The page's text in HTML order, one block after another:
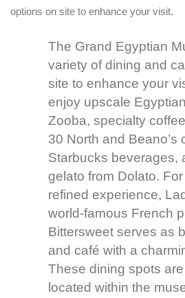
options on site to enhance your visit.
The Grand Egyptian
variety of dining and
site to enhance your
enjoy upscale
Zooba, specialty
30 North and Beano’s
Starbucks beverages,
gelato from Dolato.
refined experience,
world-famous French
Bittersweet serves as
and café with a
These dining spots
located within the